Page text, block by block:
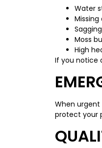
Water
Moss
High
If you notice
When urgent
protect your